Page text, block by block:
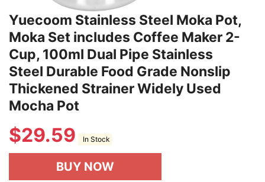
Yuecoom Stainless Steel Moka Pot,
Moka Set includes Coffee Maker 2-
Cup, 100ml Dual Pipe Stainless
Steel Durable Food Grade Nonslip
Thickened Strainer Widely Used
Mocha Pot
$29.59 In Stock
BUY NOW